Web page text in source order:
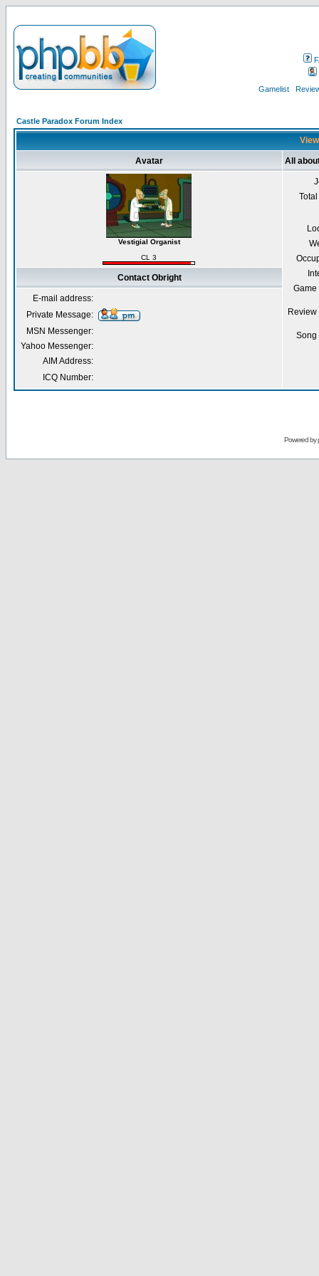
Gamelist
Castle Paradox Forum Index
Avatar All
Vestigial Organist
CL 3
Contact Obright
E-mail address:
Private Message:
MSN Messenger:
Yahoo Messenger:
AIM Address:
ICQ Number:
Powered by